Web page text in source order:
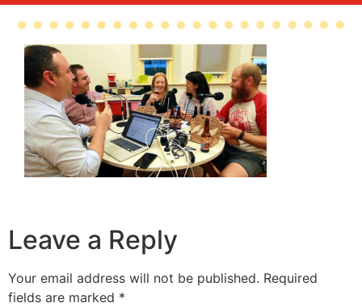
Leave a Reply
Your email address will not be published. Required
fields are marked *